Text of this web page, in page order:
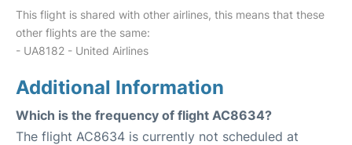
This flight is shared with other airlines, this means that these
other flights are the same:
- UA8182 - United Airlines
Additional Information
Which is the frequency of flight AC8634?
The flight AC8634 is currently not scheduled at